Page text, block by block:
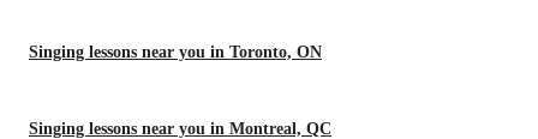
Singing lessons near you in Toronto, ON
Singing lessons near you in Montreal, QC